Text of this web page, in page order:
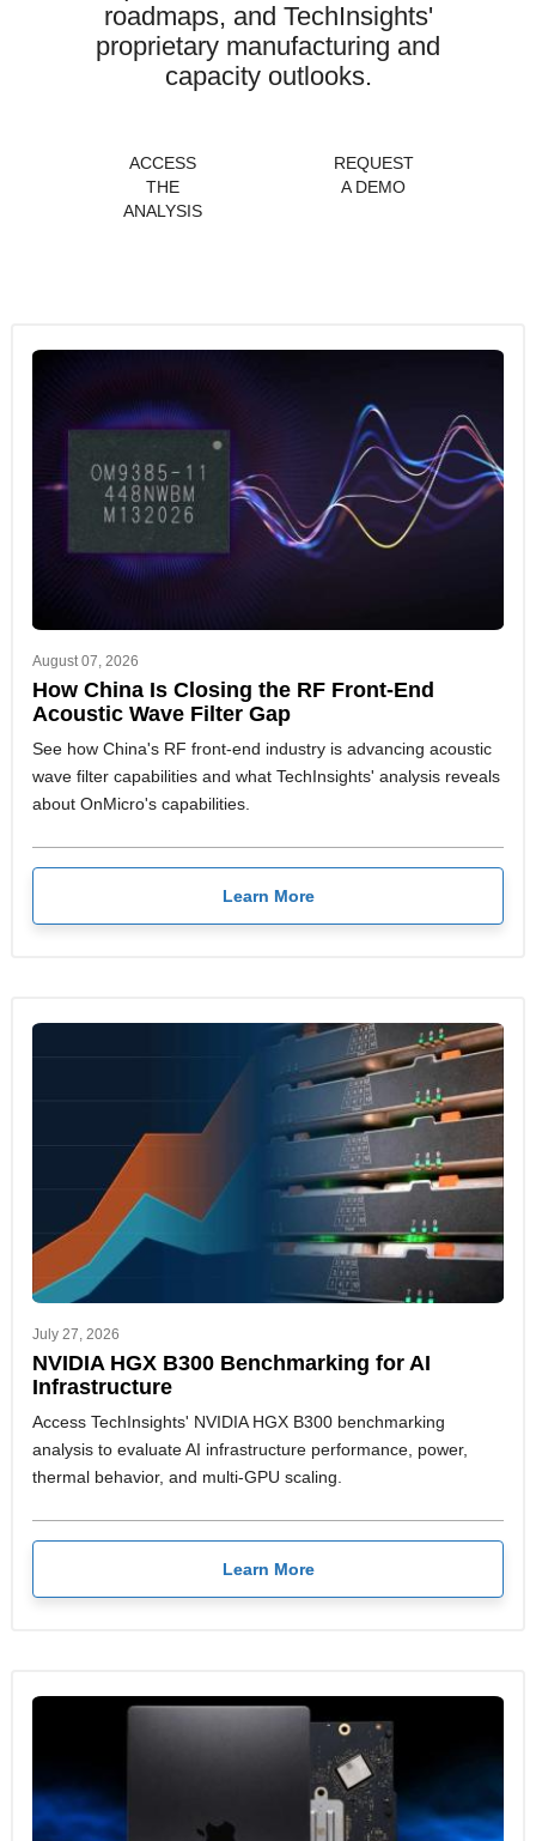
roadmaps, and TechInsights'
proprietary manufacturing and
capacity outlooks.
ACCESS
THE
ANALYSIS
REQUEST
A DEMO
August 07, 2026
How China Is Closing the RF Front-End
Acoustic Wave Filter Gap
See how China's RF front-end industry is advancing acoustic
wave filter capabilities and what TechInsights' analysis reveals
about OnMicro's capabilities.
Learn More
July 27, 2026
NVIDIA HGX B300 Benchmarking for AI
Infrastructure
Access TechInsights' NVIDIA HGX B300 benchmarking
analysis to evaluate AI infrastructure performance, power,
thermal behavior, and multi-GPU scaling.
Learn More